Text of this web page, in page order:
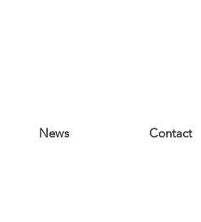
News Contact